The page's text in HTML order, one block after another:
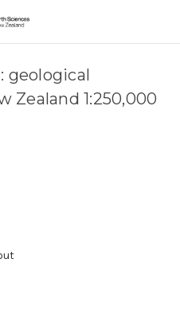
geological
Zealand 1:250,000